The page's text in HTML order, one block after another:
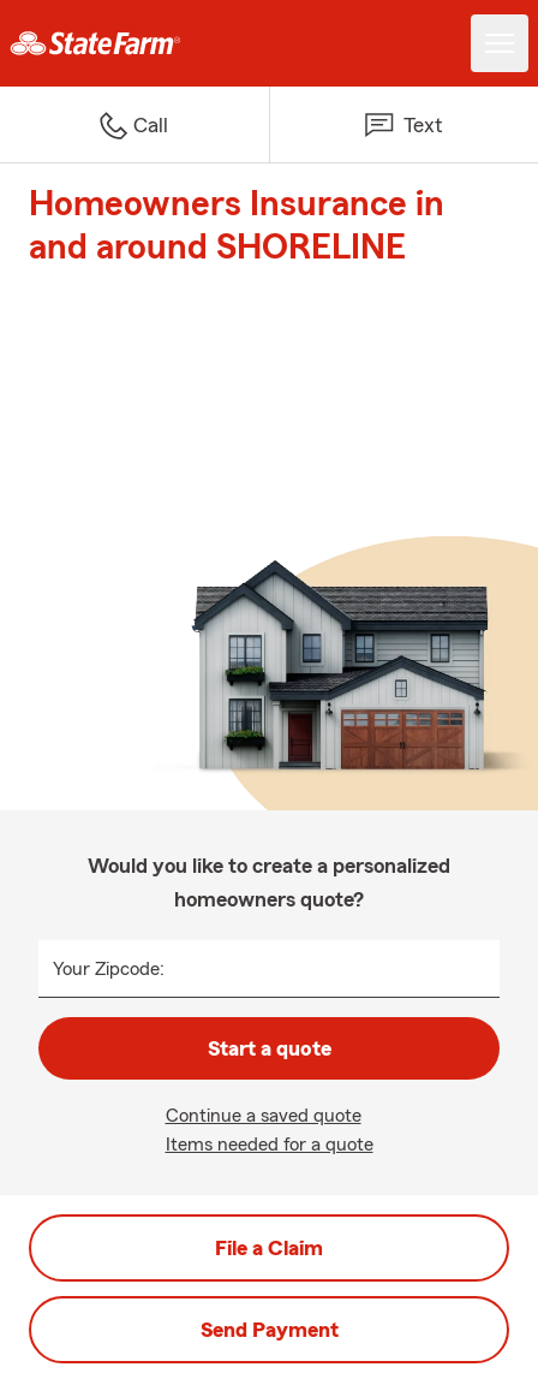
Call Text
Homeowners Insurance in
and around SHORELINE
Would you like to create a personalized
homeowners quote?
Your Zipcode:
Start a quote
Continue a saved quote
Items needed for a quote
File a Claim
Send Payment